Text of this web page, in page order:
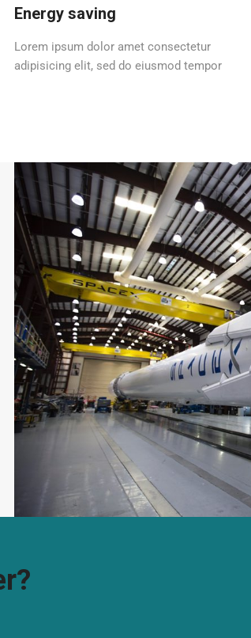
Energy saving
Lorem ipsum dolor amet consectetur
adipisicing elit, sed do eiusmod tempor